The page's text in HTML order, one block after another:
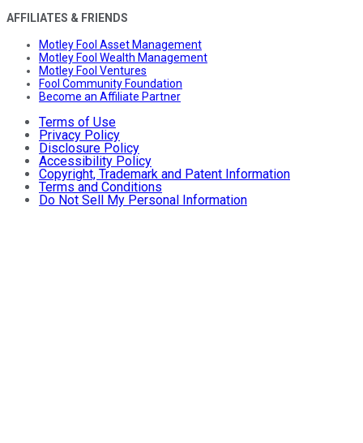
AFFILIATES & FRIENDS
Motley Fool Asset Management
Motley Fool Wealth Management
Motley Fool Ventures
Fool Community Foundation
Become an Affiliate Partner
Terms of Use
Privacy Policy
Disclosure Policy
Accessibility Policy
Copyright, Trademark and Patent Information
Terms and Conditions
Do Not Sell My Personal Information